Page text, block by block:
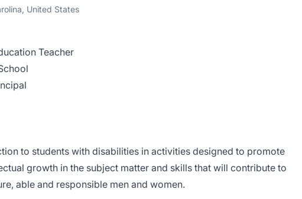
United States
Teacher
to students with disabilities in activities designed to promote
growth in the subject matter and skills that will contribute to
able and responsible men and women.